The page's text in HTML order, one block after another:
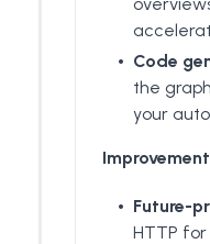
Code
the
your
Future-
HTTP